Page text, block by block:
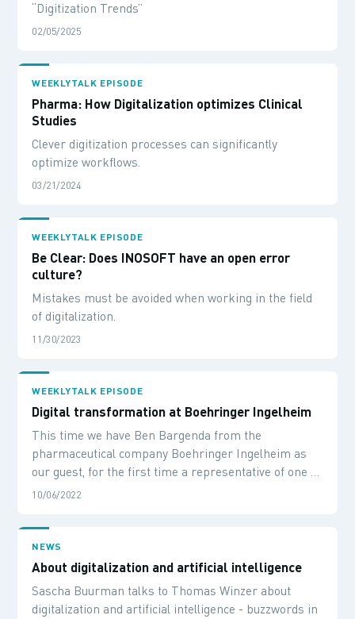
“Digitization Trends”
02/05/2025
WEEKLYTALK EPISODE
Pharma: How Digitalization optimizes Clinical
Studies
Clever digitization processes can significantly
optimize workflows.
03/21/2024
WEEKLYTALK EPISODE
Be Clear: Does INOSOFT have an open error
culture?
Mistakes must be avoided when working in the field
of digitalization.
11/30/2023
WEEKLYTALK EPISODE
Digital transformation at Boehringer Ingelheim
This time we have Ben Bargenda from the
pharmaceutical company Boehringer Ingelheim as
our guest, for the first time a representative of one of
our customers. We want to talk to him about digital
experiences in in getting digital topics started.
10/06/2022
NEWS
About digitalization and artificial intelligence
Sascha Buurman talks to Thomas Winzer about
digitalization and artificial intelligence - buzzwords in